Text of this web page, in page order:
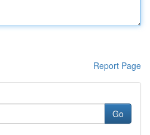
Report Page
Go